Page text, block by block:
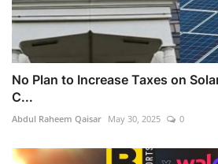
No Plan to Increase Taxes on
C...
Abdul Raheem Qaisar May 30, 2025 0